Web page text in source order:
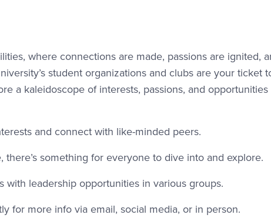
where connections are made, passions are ignited,
student organizations and clubs are your ticket
a kaleidoscope of interests, passions, and
and connect with like-minded peers.
something for everyone to dive into and explore.
with leadership opportunities in various groups.
for more info via email, social media, or in person.